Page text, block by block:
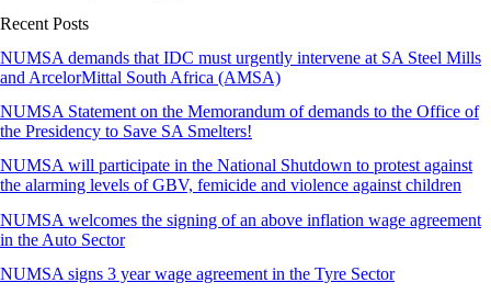
Recent Posts
NUMSA demands that IDC must urgently intervene at SA Steel Mills
and ArcelorMittal South Africa (AMSA)
NUMSA Statement on the Memorandum of demands to the Office of
the Presidency to Save SA Smelters!
NUMSA will participate in the National Shutdown to protest against
the alarming levels of GBV, femicide and violence against children
NUMSA welcomes the signing of an above inflation wage agreement
in the Auto Sector
NUMSA signs 3 year wage agreement in the Tyre Sector